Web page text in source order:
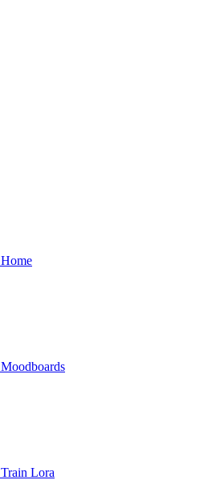
Home
Moodboards
Train Lora